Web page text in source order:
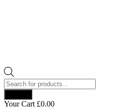
Products
search
Your Cart £0.00